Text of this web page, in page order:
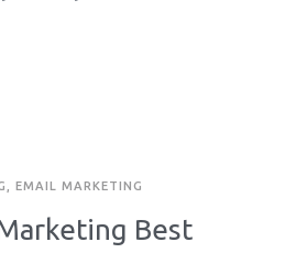
EMAIL MARKETING
Best